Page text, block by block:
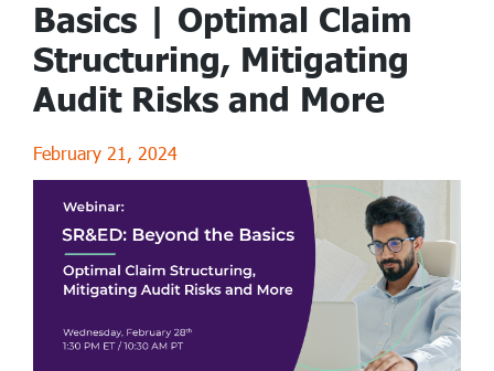
Basics | Optimal Claim
Structuring, Mitigating
Audit Risks and More
February 21, 2024